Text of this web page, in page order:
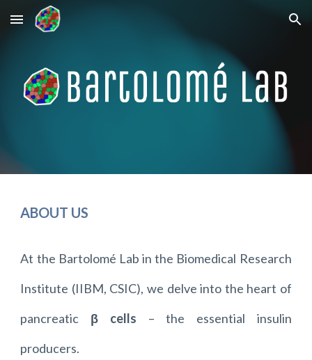
Skip to main content Skip to navigation
ABOUT US
At the Bartolomé Lab in the Biomedical Research
Institute (IIBM, CSIC), we delve into the heart of
pancreatic β cells – the essential insulin
producers.